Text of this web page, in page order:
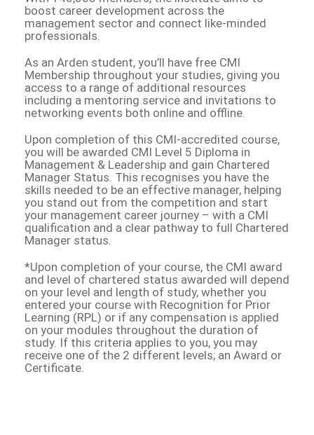
boost career development across the
management sector and connect like-minded
professionals.
As an Arden student, you’ll have free CMI
Membership throughout your studies, giving you
access to a range of additional resources
including a mentoring service and invitations to
networking events both online and offline.
Upon completion of this CMI-accredited course,
you will be awarded CMI Level 5 Diploma in
Management & Leadership and gain Chartered
Manager Status. This recognises you have the
skills needed to be an effective manager, helping
you stand out from the competition and start
your management career journey – with a CMI
qualification and a clear pathway to full Chartered
Manager status.
*Upon completion of your course, the CMI award
and level of chartered status awarded will depend
on your level and length of study, whether you
entered your course with Recognition for Prior
Learning (RPL) or if any compensation is applied
on your modules throughout the duration of
study. If this criteria applies to you, you may
receive one of the 2 different levels; an Award or
Certificate.